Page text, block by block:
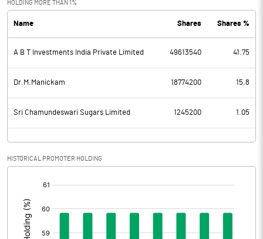
PBDT 120.38
Depreciation 68.43
Profit Before Tax 51.95
Tax 3.95
Profit After Tax 48.01
Prior Period Expenses
HOLDING MORE THAN 1%
Name Shares Shares %
A B T Investments India Private Limited 49613540 41.75
Dr.M.Manickam 18774200 15.8
Sri Chamundeswari Sugars Limited 1245200 1.05
HISTORICAL PROMOTER HOLDING